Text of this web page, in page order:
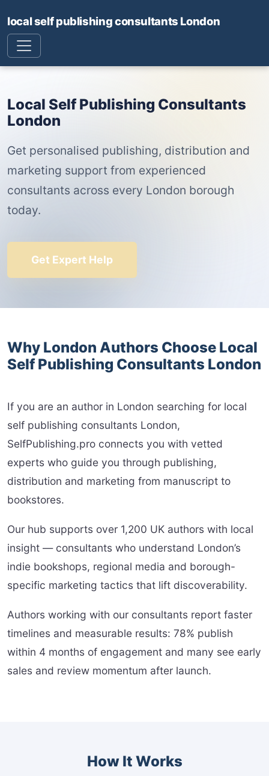
local self publishing consultants London
Local Self Publishing Consultants
London
Get personalised publishing, distribution and
marketing support from experienced
consultants across every London borough
today.
Get Expert Help
Why London Authors Choose Local
Self Publishing Consultants London
If you are an author in London searching for local
self publishing consultants London,
SelfPublishing.pro connects you with vetted
experts who guide you through publishing,
distribution and marketing from manuscript to
bookstores.
Our hub supports over 1,200 UK authors with local
insight — consultants who understand London’s
indie bookshops, regional media and borough-
specific marketing tactics that lift discoverability.
Authors working with our consultants report faster
timelines and measurable results: 78% publish
within 4 months of engagement and many see early
sales and review momentum after launch.
How It Works